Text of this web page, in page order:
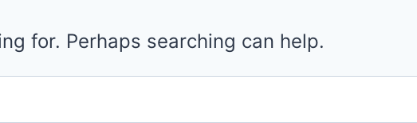
for. Perhaps searching can help.